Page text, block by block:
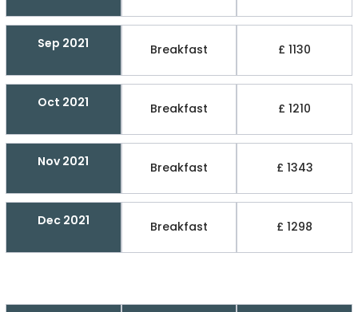
Sep 2021 Breakfast £ 1130
Oct 2021 Breakfast £ 1210
Nov 2021 Breakfast £ 1343
Dec 2021 Breakfast £ 1298